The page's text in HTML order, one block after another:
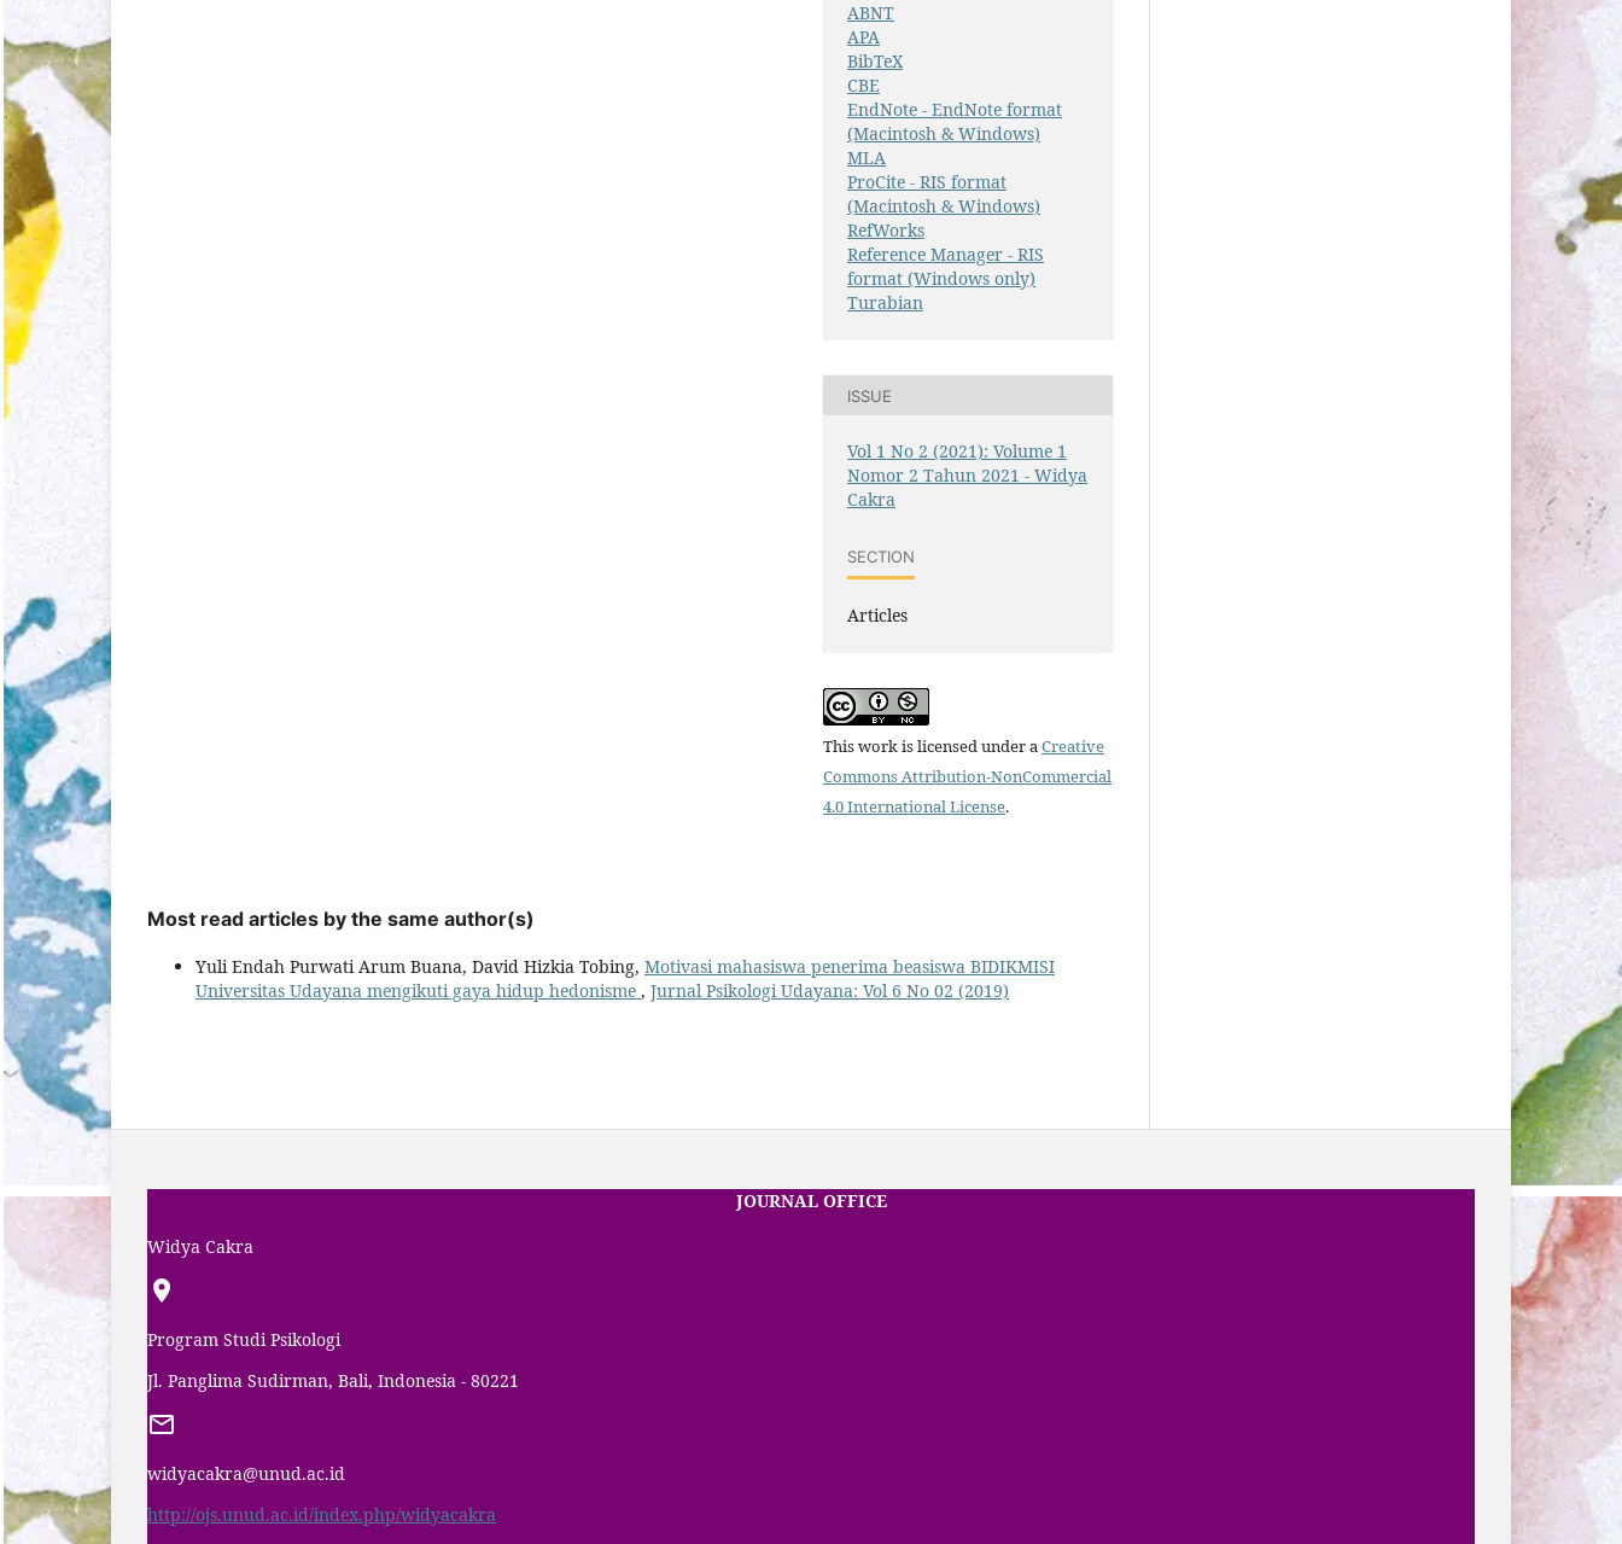
ABNT
APA
BibTeX
CBE
EndNote - EndNote format
(Macintosh & Windows)
MLA
ProCite - RIS format
(Macintosh & Windows)
RefWorks
Reference Manager - RIS
format (Windows only)
Turabian
ISSUE
Vol 1 No 2 (2021): Volume 1
Nomor 2 Tahun 2021 - Widya
Cakra
SECTION
Articles
This work is licensed under aCreative
Commons Attribution-NonCommercial
4.0 International License.
Most read articles by the same author(s)
Yuli Endah Purwati Arum Buana, David Hizkia Tobing, Motivasi mahasiswa penerima beasiswa BIDIKMISI
Universitas Udayana mengikuti gaya hidup hedonisme , Jurnal Psikologi Udayana: Vol 6 No 02 (2019)
JOURNAL OFFICE
Widya Cakra
Program Studi Psikologi
Jl. Panglima Sudirman, Bali, Indonesia - 80221
widyacakra@unud.ac.id
http://ojs.unud.ac.id/index.php/widyacakra